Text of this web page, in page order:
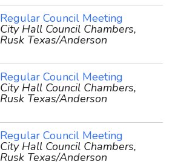
Regular Council Meeting
City Hall Council Chambers,
Rusk Texas/Anderson
Regular Council Meeting
City Hall Council Chambers,
Rusk Texas/Anderson
Regular Council Meeting
City Hall Council Chambers,
Rusk Texas/Anderson